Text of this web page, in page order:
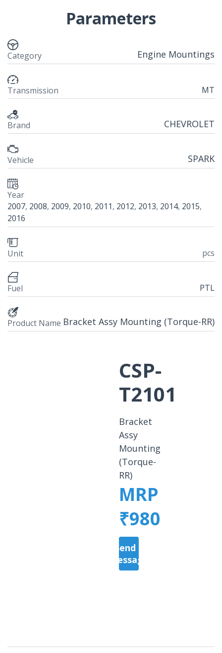
Parameters
Category Engine Mountings
Transmission MT
Brand CHEVROLET
Vehicle SPARK
Year
2007, 2008, 2009, 2010, 2011, 2012, 2013, 2014, 2015,
2016
Unit pcs
Fuel PTL
Product Name Bracket Assy Mounting (Torque-RR)
CSP-
T2101
Bracket
Assy
Mounting
(Torque-
RR)
MRP
₹980
Send a
Message